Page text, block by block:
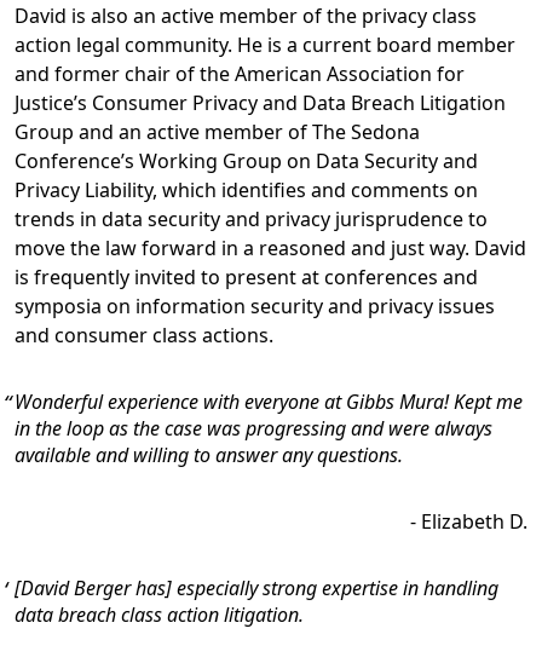
David is also an active member of the privacy class
action legal community. He is a current board member
and former chair of the American Association for
Justice’s Consumer Privacy and Data Breach Litigation
Group and an active member of The Sedona
Conference’s Working Group on Data Security and
Privacy Liability, which identifies and comments on
trends in data security and privacy jurisprudence to
move the law forward in a reasoned and just way. David
is frequently invited to present at conferences and
symposia on information security and privacy issues
and consumer class actions.
Wonderful experience with everyone at Gibbs Mura! Kept me
in the loop as the case was progressing and were always
available and willing to answer any questions.
- Elizabeth D.
[David Berger has] especially strong expertise in handling
data breach class action litigation.